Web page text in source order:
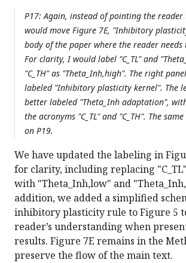
P17: Again, instead of pointing the
would move Figure 7E, "Inhibitory
body of the paper where the reader
For clarity, I would label "C_TL" and
"C_TH" as "Theta_Inh,high". The right
labeled "Inhibitory plasticity kernel". The
better labeled "Theta_Inh adaptation",
the acronyms "C_TL" and "C_TH". The
on P19.
We have updated the labeling in
for clarity, including replacing
with "Theta_Inh,low" and
addition, we added a simplified
inhibitory plasticity rule to Figure 5
reader’s understanding when
results. Figure 7E remains in the
preserve the flow of the main text.